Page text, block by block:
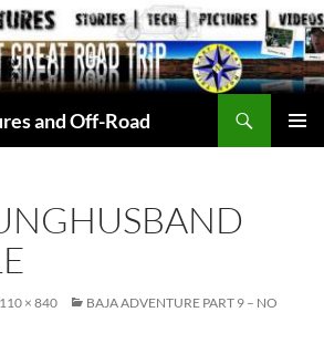
and Off-Road
× 840
BAJA ADVENTURE PART 9 – NO